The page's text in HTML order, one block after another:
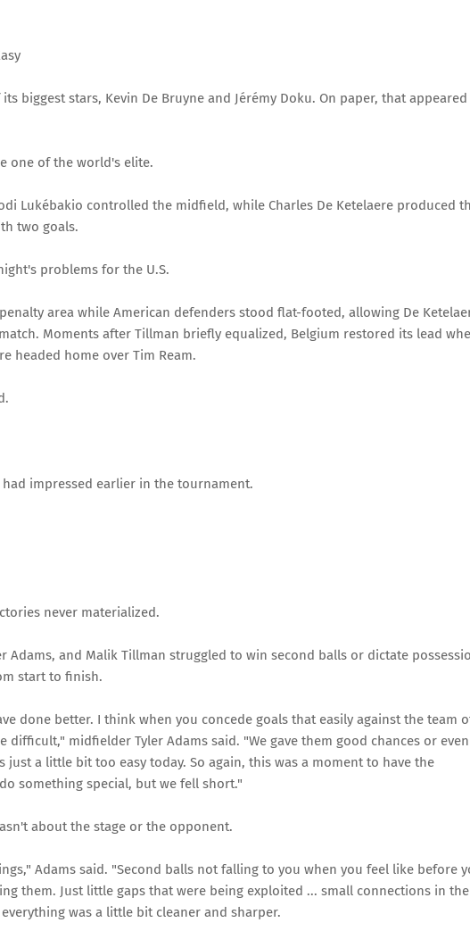
biggest stars, Kevin De Bruyne and Jérémy Doku. On paper, that
one of the world's elite.
Lukébakio controlled the midfield, while Charles De Ketelaere produced
two goals.
problems for the U.S.
area while American defenders stood flat-footed, allowing De
Moments after Tillman briefly equalized, Belgium restored its lead
headed home over Tim Ream.
impressed earlier in the tournament.
never materialized.
Adams, and Malik Tillman struggled to win second balls or dictate
start to finish.
done better. I think when you concede goals that easily against the team
midfielder Tyler Adams said. "We gave them good chances or even
just a little bit too easy today. So again, this was a moment to have the
something special, but we fell short."
about the stage or the opponent.
Adams said. "Second balls not falling to you when you feel like before
them. Just little gaps that were being exploited ... small connections in the
was a little bit cleaner and sharper.